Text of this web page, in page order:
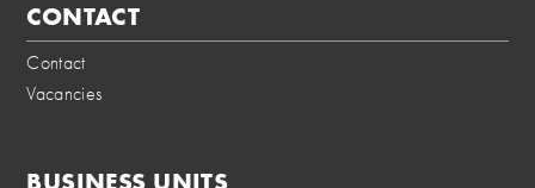
CONTACT
Contact
Vacancies